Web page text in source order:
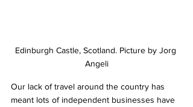
Edinburgh Castle, Scotland. Picture by Jorg
Angeli
Our lack of travel around the country has
meant lots of independent businesses have